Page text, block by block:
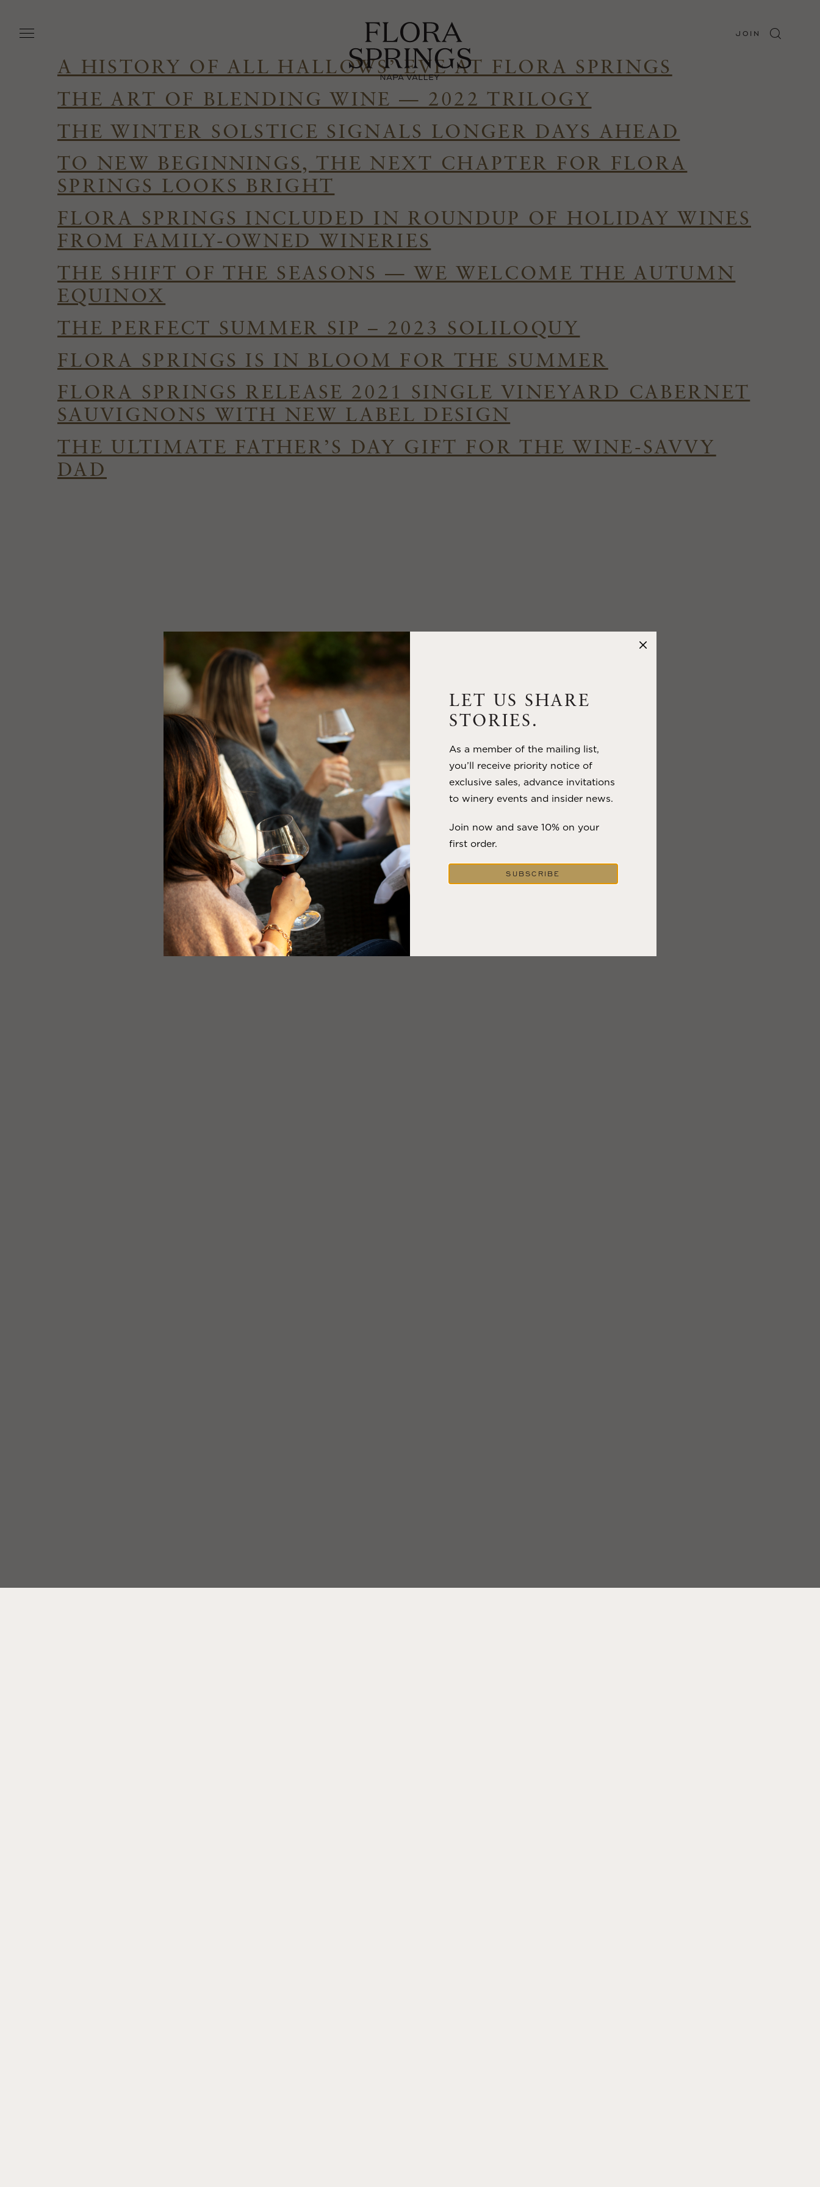
main
JOIN
A HISTORY OF ALL HALLOWS’ EVE AT FLORA SPRINGS
THE ART OF BLENDING WINE — 2022 TRILOGY
THE WINTER SOLSTICE SIGNALS LONGER DAYS AHEAD
TO NEW BEGINNINGS, THE NEXT CHAPTER FOR FLORA
SPRINGS LOOKS BRIGHT
FLORA SPRINGS INCLUDED IN ROUNDUP OF HOLIDAY WINES
FROM FAMILY-OWNED WINERIES
THE SHIFT OF THE SEASONS — WE WELCOME THE AUTUMN
EQUINOX
THE PERFECT SUMMER SIP – 2023 SOLILOQUY
FLORA SPRINGS IS IN BLOOM FOR THE SUMMER
FLORA SPRINGS RELEASE 2021 SINGLE VINEYARD CABERNET
SAUVIGNONS WITH NEW LABEL DESIGN
THE ULTIMATE FATHER’S DAY GIFT FOR THE WINE-SAVVY
DAD
LET US SHARE
STORIES.
As a member of the mailing list,
you’ll receive priority notice of
exclusive sales, advance invitations
to winery events and insider news.
Join now and save 10% on your
first order.
SUBSCRIBE